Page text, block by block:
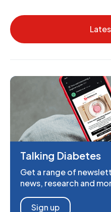
Talking Diabetes
Get a range of
news, research and
Sign up